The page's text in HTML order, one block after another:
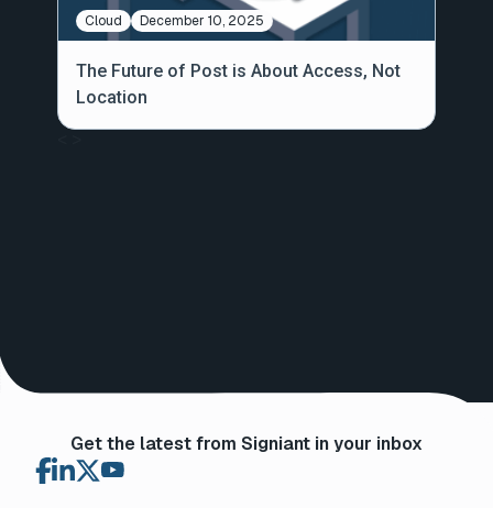
Cloud December 10, 2025
The Future of Post is About Access, Not
Location
Get the latest from Signiant in your inbox